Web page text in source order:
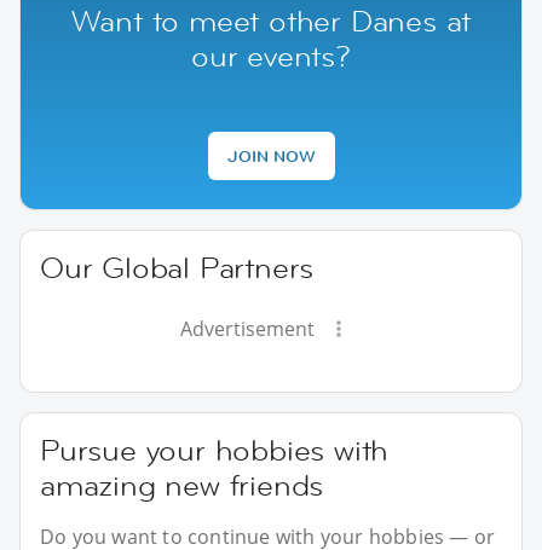
Want to meet other Danes at
our events?
JOIN NOW
Our Global Partners
Advertisement
Pursue your hobbies with
amazing new friends
Do you want to continue with your hobbies — or